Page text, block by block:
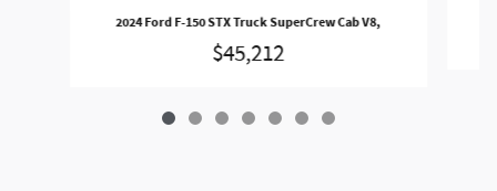
2024 Ford F-150 STX Truck SuperCrew Cab V8,
$45,212